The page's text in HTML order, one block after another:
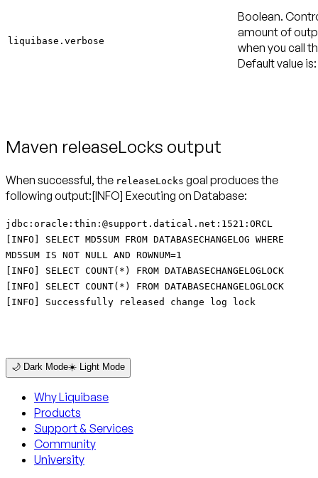
liquibase.verbose
Boolean.
amount of
when you call
Default value
Maven releaseLocks output
When successful, the releaseLocks goal produces the
following output:[INFO] Executing on Database:
jdbc:oracle:thin:@support.datical.net:1521:ORCL
[INFO] SELECT MD5SUM FROM DATABASECHANGELOG WHERE
MD5SUM IS NOT NULL AND ROWNUM=1
[INFO] SELECT COUNT(*) FROM DATABASECHANGELOGLOCK
[INFO] SELECT COUNT(*) FROM DATABASECHANGELOGLOCK
[INFO] Successfully released change log lock
🌙 Dark Mode☀️ Light Mode
Why Liquibase
Products
Support & Services
Community
University